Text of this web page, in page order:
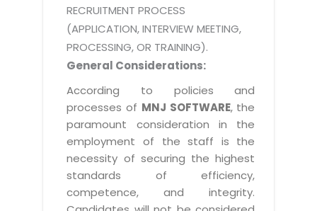
RECRUITMENT PROCESS
(APPLICATION, INTERVIEW MEETING,
PROCESSING, OR TRAINING).
General Considerations:
According to policies and
processes of MNJ SOFTWARE, the
paramount consideration in the
employment of the staff is the
necessity of securing the highest
standards of efficiency,
competence, and integrity.